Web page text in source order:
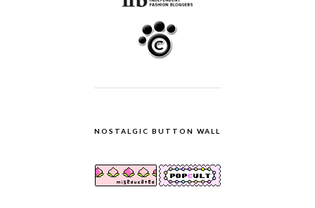
NOSTALGIC BUTTON WALL